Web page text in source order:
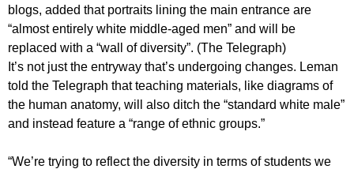
blogs, added that portraits lining the main entrance are
“almost entirely white middle-aged men” and will be
replaced with a “wall of diversity”. (The Telegraph)
It’s not just the entryway that’s undergoing changes. Leman
told the Telegraph that teaching materials, like diagrams of
the human anatomy, will also ditch the “standard white male”
and instead feature a “range of ethnic groups.”
“We’re trying to reflect the diversity in terms of students we